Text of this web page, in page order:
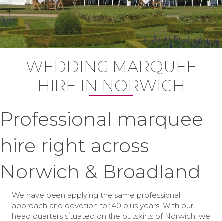
WEDDING MARQUEE
HIRE IN NORWICH
Professional marquee
hire right across
Norwich & Broadland
We have been applying the same professional
approach and devotion for 40 plus years. With our
head quarters situated on the outskirts of Norwich, we